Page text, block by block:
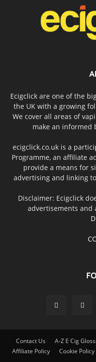
Ecigclick are one of the
the UK with a growing
We cover all areas of
make an informed
ecigclick.co.uk is a
Programme, an affiliate
provide a means for
advertising and linking
Disclaimer: Ecigclick
advertisements and
Contact Us A-Z E Cig
Affiliate Policy
Cookie Policy